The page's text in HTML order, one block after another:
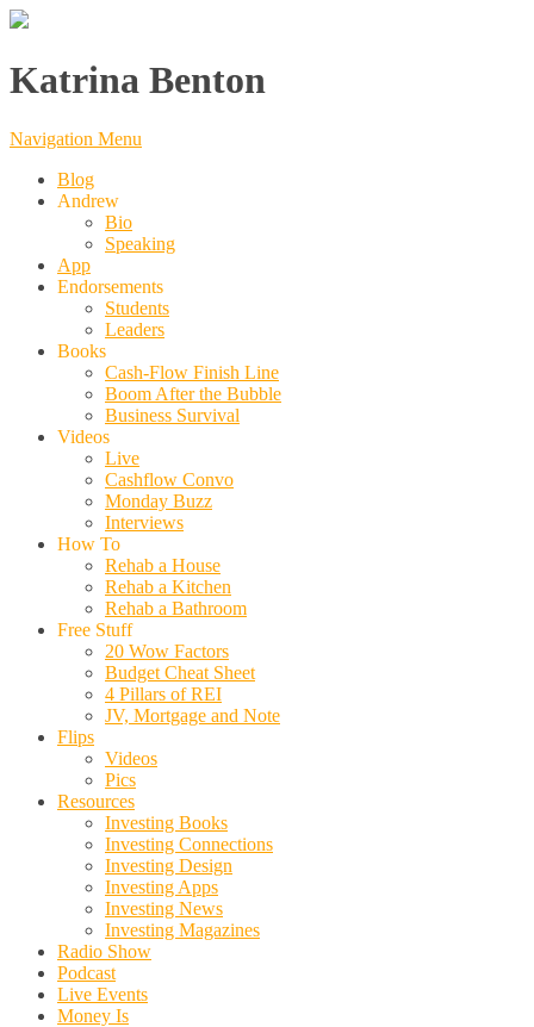
Katrina Benton
Navigation Menu
Blog
Andrew
Bio
Speaking
App
Endorsements
Students
Leaders
Books
Cash-Flow Finish Line
Boom After the Bubble
Business Survival
Videos
Live
Cashflow Convo
Monday Buzz
Interviews
How To
Rehab a House
Rehab a Kitchen
Rehab a Bathroom
Free Stuff
20 Wow Factors
Budget Cheat Sheet
4 Pillars of REI
JV, Mortgage and Note
Flips
Videos
Pics
Resources
Investing Books
Investing Connections
Investing Design
Investing Apps
Investing News
Investing Magazines
Radio Show
Podcast
Live Events
Money Is